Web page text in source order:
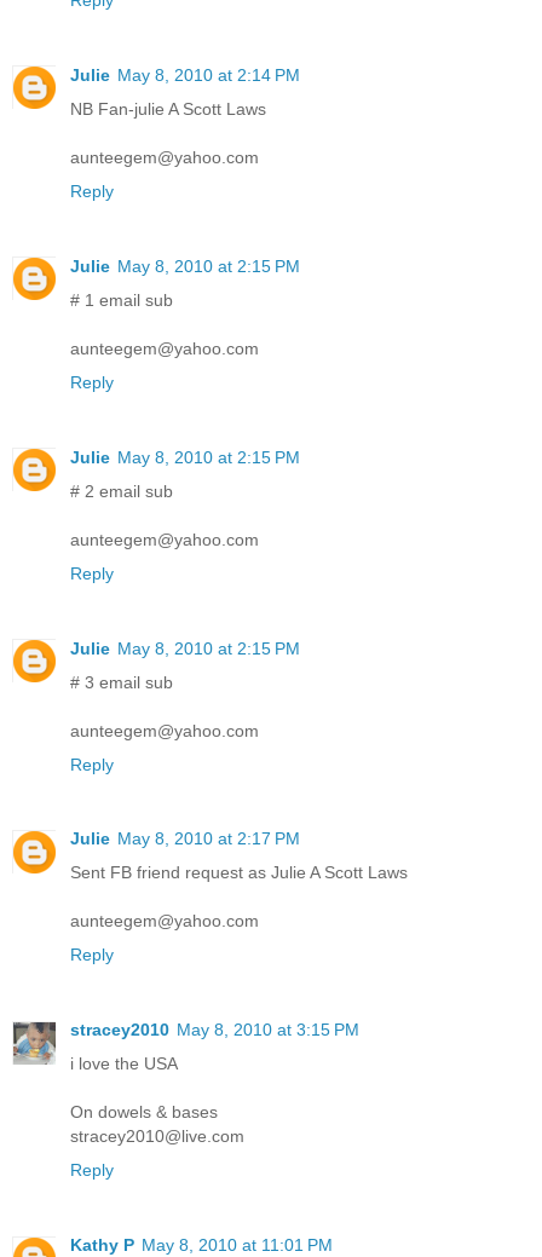
Julie May 8, 2010 at 2:14 PM
NB Fan-julie A Scott Laws
aunteegem@yahoo.com
Reply
Julie May 8, 2010 at 2:15 PM
# 1 email sub
aunteegem@yahoo.com
Reply
Julie May 8, 2010 at 2:15 PM
# 2 email sub
aunteegem@yahoo.com
Reply
Julie May 8, 2010 at 2:15 PM
# 3 email sub
aunteegem@yahoo.com
Reply
Julie May 8, 2010 at 2:17 PM
Sent FB friend request as Julie A Scott Laws
aunteegem@yahoo.com
Reply
stracey2010 May 8, 2010 at 3:15 PM
i love the USA
On dowels & bases
stracey2010@live.com
Reply
Kathy P May 8, 2010 at 11:01 PM